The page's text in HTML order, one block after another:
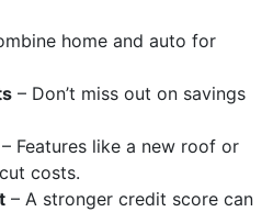
home and auto for
– Don’t miss out on savings
– Features like a new roof or
costs.
– A stronger credit score can